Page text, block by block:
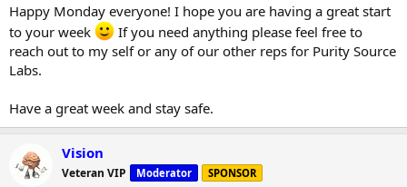
Happy Monday everyone! I hope you are having a great start
to your week
If you need anything please feel free to
reach out to my self or any of our other reps for Purity Source
Labs.
Have a great week and stay safe.
Vision
Veteran VIP Moderator SPONSOR